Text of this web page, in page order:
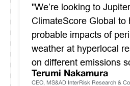
"We’re looking to
ClimateScore Global to
probable impacts of
weather at hyperlocal
on different emissions
Terumi Nakamura
CEO, MS&AD InterRisk Research &